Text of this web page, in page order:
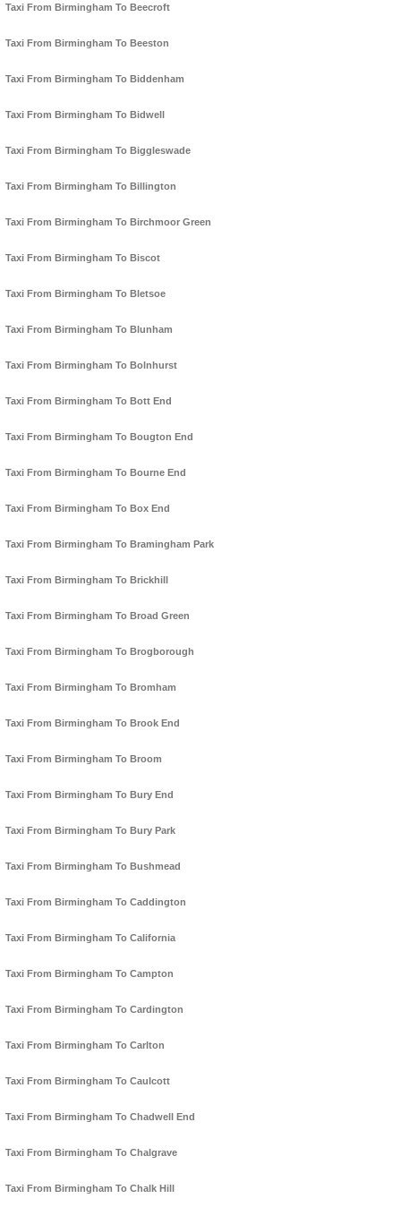
Taxi From Birmingham To Beecroft
Taxi From Birmingham To Beeston
Taxi From Birmingham To Biddenham
Taxi From Birmingham To Bidwell
Taxi From Birmingham To Biggleswade
Taxi From Birmingham To Billington
Taxi From Birmingham To Birchmoor Green
Taxi From Birmingham To Biscot
Taxi From Birmingham To Bletsoe
Taxi From Birmingham To Blunham
Taxi From Birmingham To Bolnhurst
Taxi From Birmingham To Bott End
Taxi From Birmingham To Bougton End
Taxi From Birmingham To Bourne End
Taxi From Birmingham To Box End
Taxi From Birmingham To Bramingham Park
Taxi From Birmingham To Brickhill
Taxi From Birmingham To Broad Green
Taxi From Birmingham To Brogborough
Taxi From Birmingham To Bromham
Taxi From Birmingham To Brook End
Taxi From Birmingham To Broom
Taxi From Birmingham To Bury End
Taxi From Birmingham To Bury Park
Taxi From Birmingham To Bushmead
Taxi From Birmingham To Caddington
Taxi From Birmingham To California
Taxi From Birmingham To Campton
Taxi From Birmingham To Cardington
Taxi From Birmingham To Carlton
Taxi From Birmingham To Caulcott
Taxi From Birmingham To Chadwell End
Taxi From Birmingham To Chalgrave
Taxi From Birmingham To Chalk Hill